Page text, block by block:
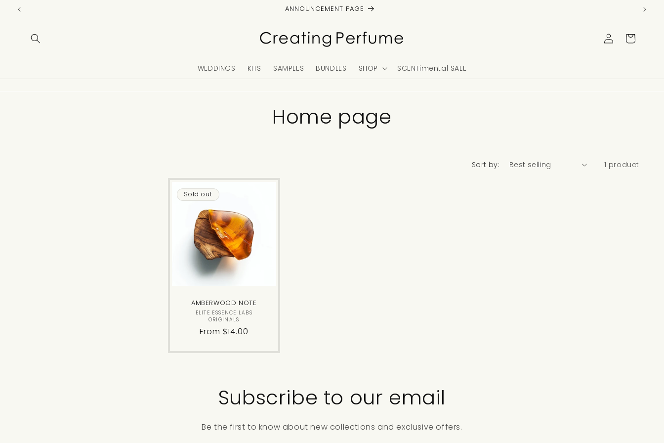
Skip to
content
ANNOUNCEMENT PAGE
WEDDINGS KITS SAMPLES BUNDLES SHOP SCENTimental SALE
Log
in
Cart
C
n
Home page
Sort by: 1 product
Sold out
AMBERWOOD NOTE
Vendor:
ELITE ESSENCE LABS
ORIGINALS
Regular
From $14.00
Subscribe to our email
Be the first to know about new collections and exclusive offers.